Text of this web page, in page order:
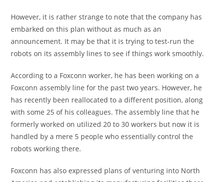
However, it is rather strange to note that the company has
embarked on this plan without as much as an
announcement. It may be that it is trying to test-run the
robots on its assembly lines to see if things work smoothly.
According to a Foxconn worker, he has been working on a
Foxconn assembly line for the past two years. However, he
has recently been reallocated to a different position, along
with some 25 of his colleagues. The assembly line that he
formerly worked on utilized 20 to 30 workers but now it is
handled by a mere 5 people who essentially control the
robots working there.
Foxconn has also expressed plans of venturing into North